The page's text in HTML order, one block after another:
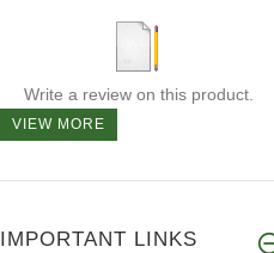
Write a review on this product.
VIEW MORE
IMPORTANT LINKS